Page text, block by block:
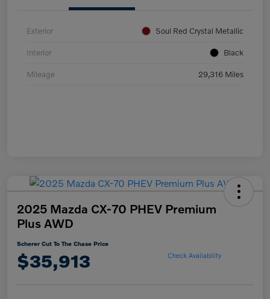
Exterior Soul Red Crystal Metallic
Interior Black
Mileage 29,316 Miles
2025 Mazda CX-70 PHEV Premium
Plus AWD
Scherer Cut To The Chase Price
$35,913 Check Availability